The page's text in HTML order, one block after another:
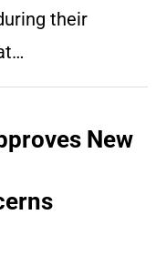
their
New